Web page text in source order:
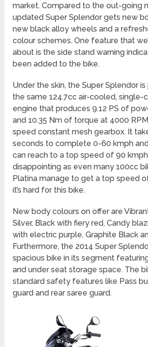
market. Compared to the out-going
updated Super Splendor gets new
new black alloy wheels and a
colour schemes. One feature that
about is the side stand warning
been added to the bike.
Under the skin, the Super Splendor
the same 124.7cc air-cooled, single-
engine that produces 9.12 PS of
and 10.35 Nm of torque at 4000
speed constant mesh gearbox. It
seconds to complete 0-60 kmph
can reach to a top speed of 90
disappointing as even many 100cc
Platina manage to get a top speed
it’s hard for this bike.
New body colours on offer are
Silver, Black with fiery red, Candy
with electric purple, Graphite Black
Furthermore, the 2014 Super
spacious bike in its segment
and under seat storage space. The
standard safety features like Pass
guard and rear saree guard.